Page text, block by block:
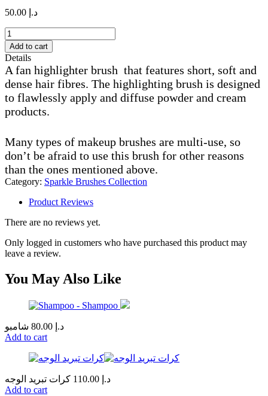
د.إ
S65
fan
highlighter
brush
quantity
Add to cart
Details
A fan highlighter brush that features short, soft and
dense hair fibres. The highlighting brush is designed
to flawlessly apply and diffuse powder and cream
products.
Many types of makeup brushes are multi-use, so
don’t be afraid to use this brush for other reasons
than the ones mentioned above.
Category: Sparkle Brushes Collection
Product Reviews
There are no reviews yet.
Only logged in customers who have purchased this product may
leave a review.
You May Also Like
د.إ
Add to cart
د.إ
Add to cart